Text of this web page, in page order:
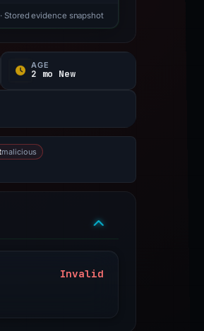
· Stored evidence snapshot
AGE
2 mo New
malicious
Invalid